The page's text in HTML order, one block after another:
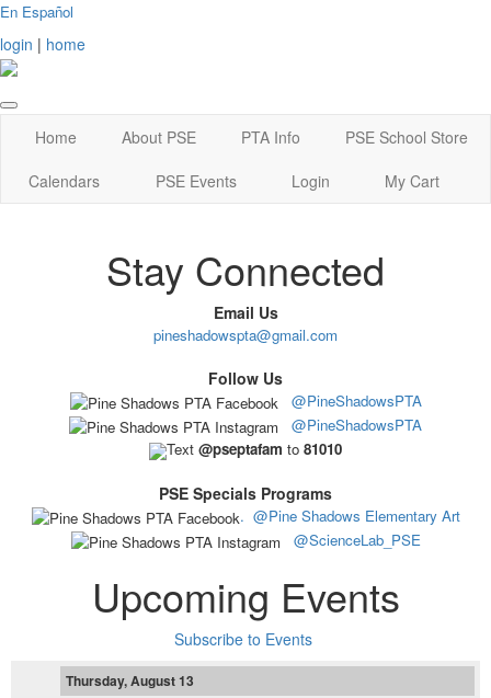
En Español
login | home
Home About PSE PTA Info
PSE School Store
Calendars
PSE Events Login My Cart
Stay Connected
Email Us
pineshadowspta@gmail.com
Follow Us
@PineShadowsPTA
@PineShadowsPTA
Text @pseptafam to 81010
PSE Specials Programs
. @Pine Shadows Elementary Art
@ScienceLab_PSE
Upcoming Events
Subscribe to Events
Thursday, August 13